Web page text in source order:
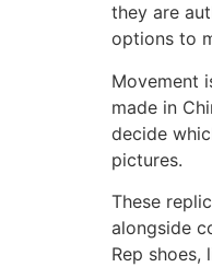
they are
options to
Movement
made in
decide
pictures.
These
alongside
Rep